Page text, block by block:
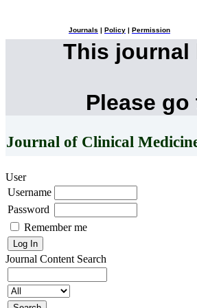
Journals Policy Permission
This journal
Please
Journal of Clinical
User
Username
Password
Remember me
Journal Content Search